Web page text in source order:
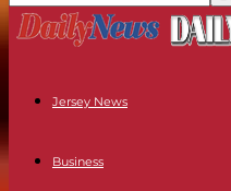
Jersey News
Business